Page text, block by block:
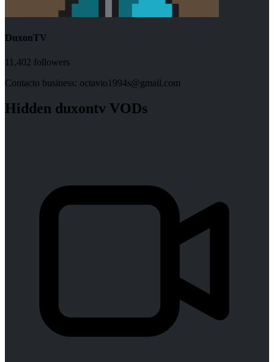
DuxonTV
11,402 followers
Contacto business: octavio1994s@gmail.com
Hidden duxontv VODs